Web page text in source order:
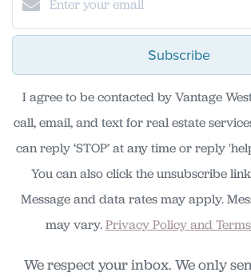
Subscribe
I agree to be contacted by Vantage
call, email, and text for real estate
can reply ‘STOP’ at any time or reply
You can also click the unsubscribe
Message and data rates may apply.
may vary.Privacy Policy and
We respect your inbox. We only